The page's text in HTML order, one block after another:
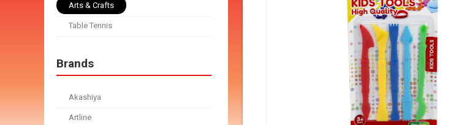
Arts & Crafts
Table Tennis
Brands
Akashiya
Artline